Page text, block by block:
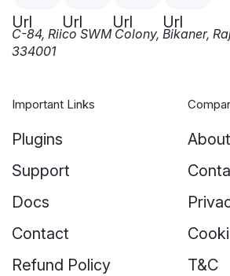
C-84, Riico SWM Colony, Bikaner,
334001
Important Links
Plugins
Support
Docs
Contact
Refund Policy
About
T&C